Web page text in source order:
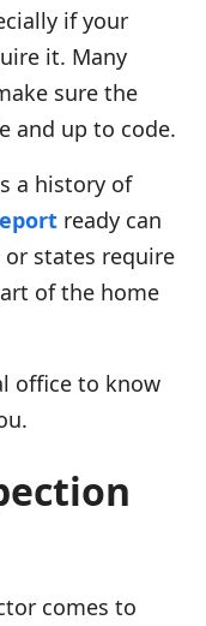
if your
it. Many
sure the
and up to code.
a history of
ready can
or states require
of the home
office to know
comes to